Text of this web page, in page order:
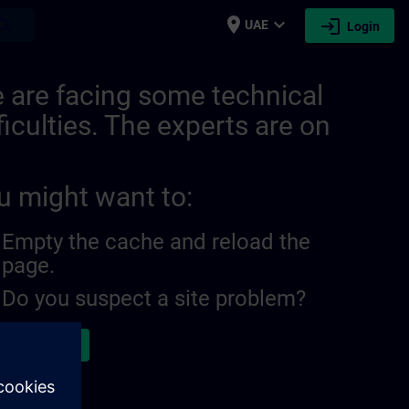
place UAE expand_more login Login
are facing some technical
The experts are on
might want to:
Empty the cache and reload the
page.
Do you suspect a site problem?